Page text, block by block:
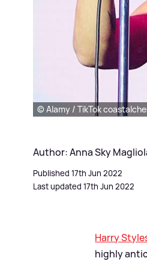
© Alamy / TikTok
Author: Anna Sky
Published 17th Jun 2022
Last updated 17th Jun 2022
Harry
highly